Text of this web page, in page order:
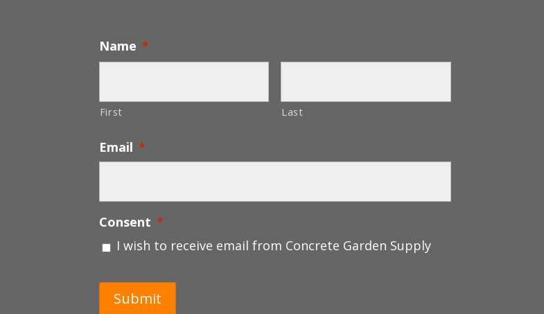
Name *
First Last
Email *
Consent *
I wish to receive email from Concrete Garden Supply